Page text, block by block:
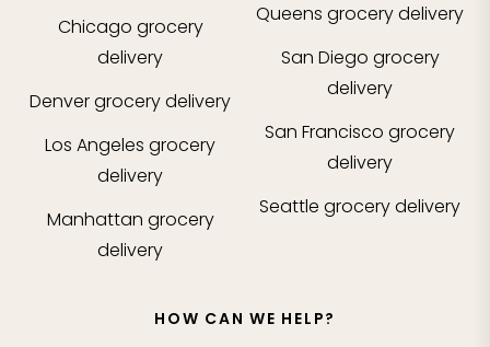
Chicago grocery
delivery
Denvergrocery delivery
Los Angeles grocery
delivery
Manhattan grocery
delivery
Queens grocery delivery
San Diego grocery
delivery
San Francisco grocery
delivery
Seattle grocery delivery
HOW CAN WE HELP?